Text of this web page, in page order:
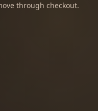
through checkout.